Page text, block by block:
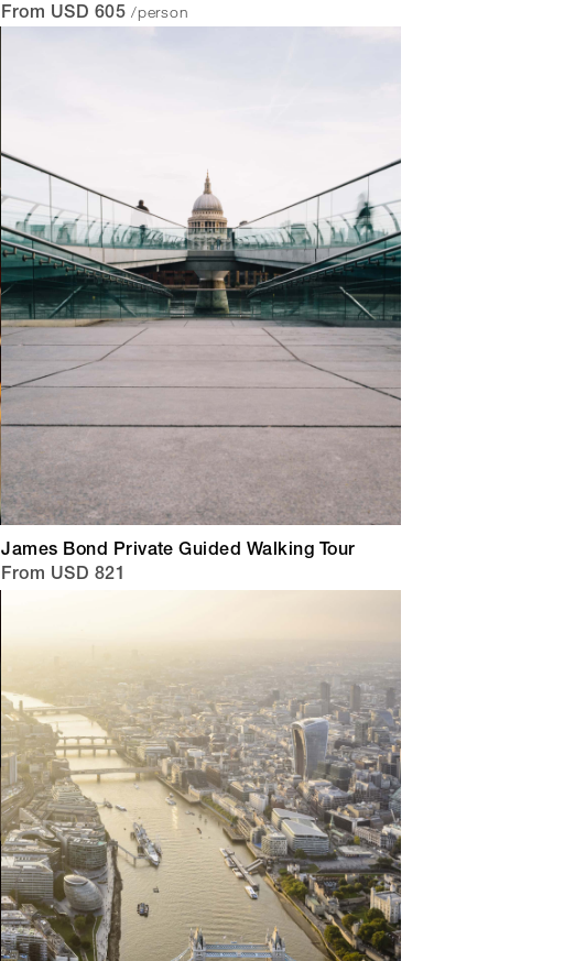
From USD 605 /person
James Bond Private Guided Walking Tour
From USD 821